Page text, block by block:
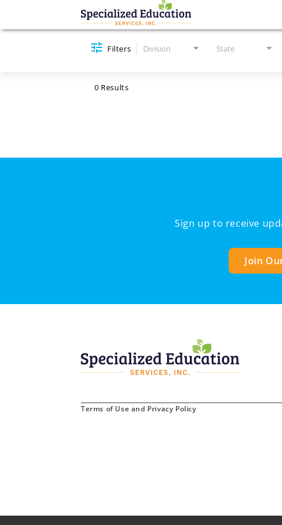
Job Search Page
Filters Division State
0 Results
Sign up to receive
Join
Terms of Use and Privacy Policy